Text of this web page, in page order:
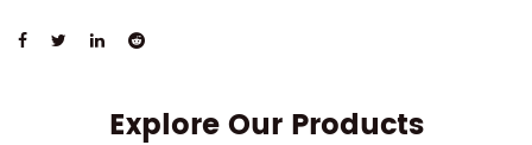
Explore Our Products